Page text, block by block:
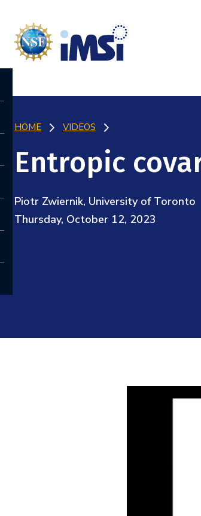
HOME VIDEOS
Entropic
Piotr Zwiernik, University of Toronto
Thursday, October 12, 2023